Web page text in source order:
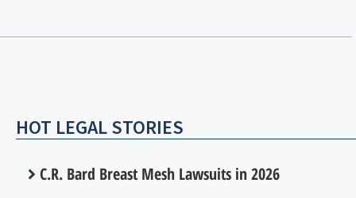
HOT LEGAL STORIES
C.R. Bard Breast Mesh Lawsuits in 2026